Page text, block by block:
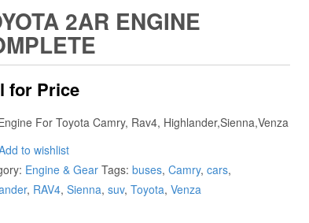
2AR ENGINE
for Price
For Toyota Camry, Rav4, Highlander,Sienna,Venza
to wishlist
Engine & Gear Tags: buses, Camry, cars,
, RAV4, Sienna, suv, Toyota, Venza